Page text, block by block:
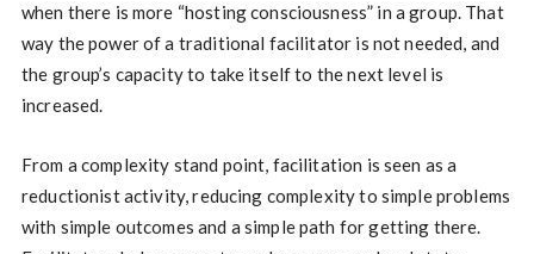
when there is more “hosting consciousness” in a group. That
way the power of a traditional facilitator is not needed, and
the group’s capacity to take itself to the next level is
increased.
From a complexity stand point, facilitation is seen as a
reductionist activity, reducing complexity to simple problems
with simple outcomes and a simple path for getting there.